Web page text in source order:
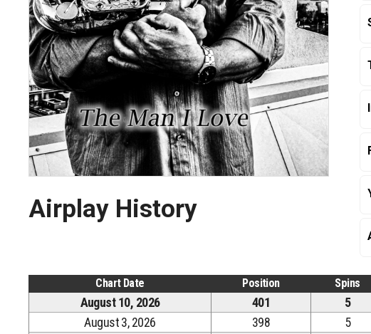
Airplay History
Chart Date Position Spins
August 10, 2026 401 5
August 3, 2026
398 5